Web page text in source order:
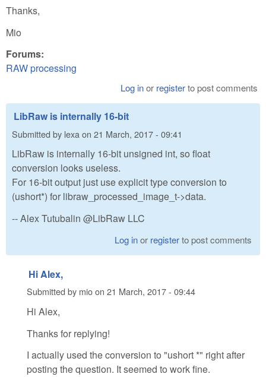
Thanks,
Mio
Forums:
RAW processing
Log inor registerto post comments
LibRaw is internally 16-bit
Submitted by lexa on 21 March, 2017 - 09:41
LibRaw is internally 16-bit unsigned int, so float
conversion looks useless.
For 16-bit output just use explicit type conversion to
(ushort*) for libraw_processed_image_t->data.
-- Alex Tutubalin @LibRaw LLC
Log inor registerto post comments
Hi Alex,
Submitted by mioon 21 March, 2017 - 09:44
Hi Alex,
Thanks for replying!
I actually used the conversion to "ushort *" right after
posting the question. It seemed to work fine.